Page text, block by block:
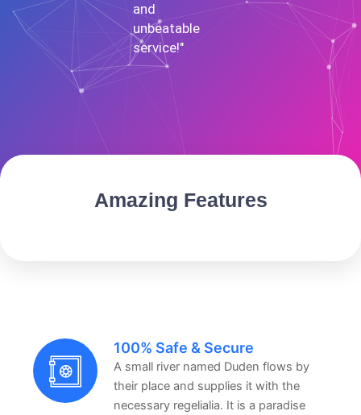
and
unbeatable
service!"
Amazing Features
100% Safe & Secure
A small river named Duden flows by
their place and supplies it with the
necessary regelialia. It is a paradise